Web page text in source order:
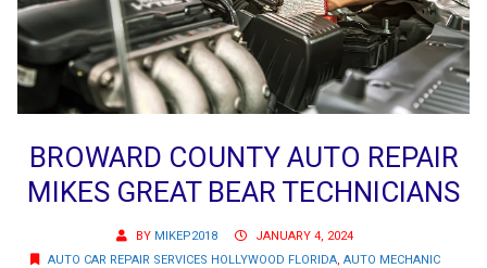
BROWARD COUNTY AUTO REPAIR
MIKES GREAT BEAR TECHNICIANS
BY MIKEP2018
JANUARY 4, 2024
AUTO CAR REPAIR SERVICES HOLLYWOOD FLORIDA, AUTO MECHANIC